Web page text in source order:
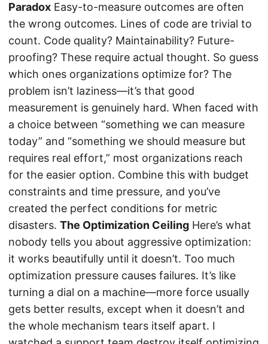
Paradox Easy-to-measure outcomes are often
the wrong outcomes. Lines of code are trivial to
count. Code quality? Maintainability? Future-
proofing? These require actual thought. So guess
which ones organizations optimize for? The
problem isn’t laziness—it’s that good
measurement is genuinely hard. When faced with
a choice between “something we can measure
today” and “something we should measure but
requires real effort,” most organizations reach
for the easier option. Combine this with budget
constraints and time pressure, and you’ve
created the perfect conditions for metric
disasters. The Optimization Ceiling Here’s what
nobody tells you about aggressive optimization:
it works beautifully until it doesn’t. Too much
optimization pressure causes failures. It’s like
turning a dial on a machine—more force usually
gets better results, except when it doesn’t and
the whole mechanism tears itself apart. I